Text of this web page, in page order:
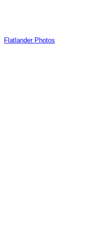
Flatlander Photos